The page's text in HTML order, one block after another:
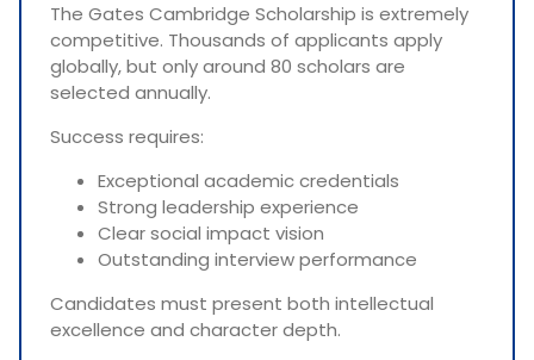
The Gates Cambridge Scholarship is extremely
competitive. Thousands of applicants apply
globally, but only around 80 scholars are
selected annually.
Success requires:
Exceptional academic credentials
Strong leadership experience
Clear social impact vision
Outstanding interview performance
Candidates must present both intellectual
excellence and character depth.